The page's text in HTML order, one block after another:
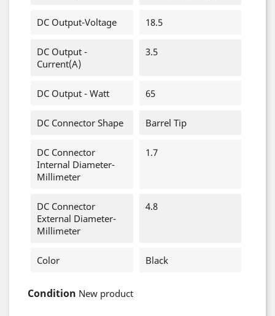
DC Output-Voltage 18.5
DC Output -
Current(A)
3.5
DC Output - Watt 65
DC Connector Shape Barrel Tip
DC Connector
Internal Diameter-
Millimeter
1.7
DC Connector
External Diameter-
Millimeter
4.8
Color Black
Condition New product